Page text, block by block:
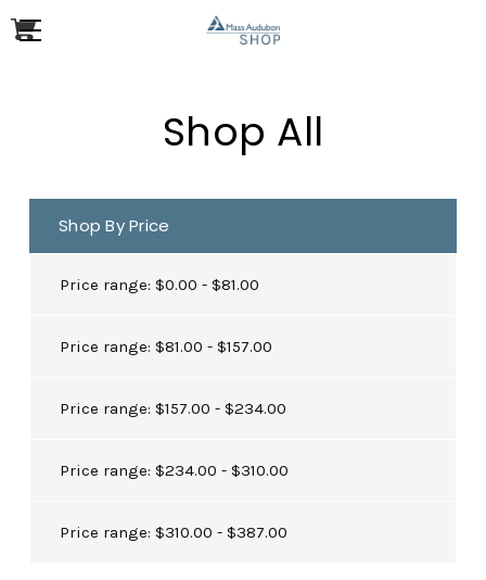
Shop All
Shop By Price
Price range: $0.00 - $81.00
Price range: $81.00 - $157.00
Price range: $157.00 - $234.00
Price range: $234.00 - $310.00
Price range: $310.00 - $387.00